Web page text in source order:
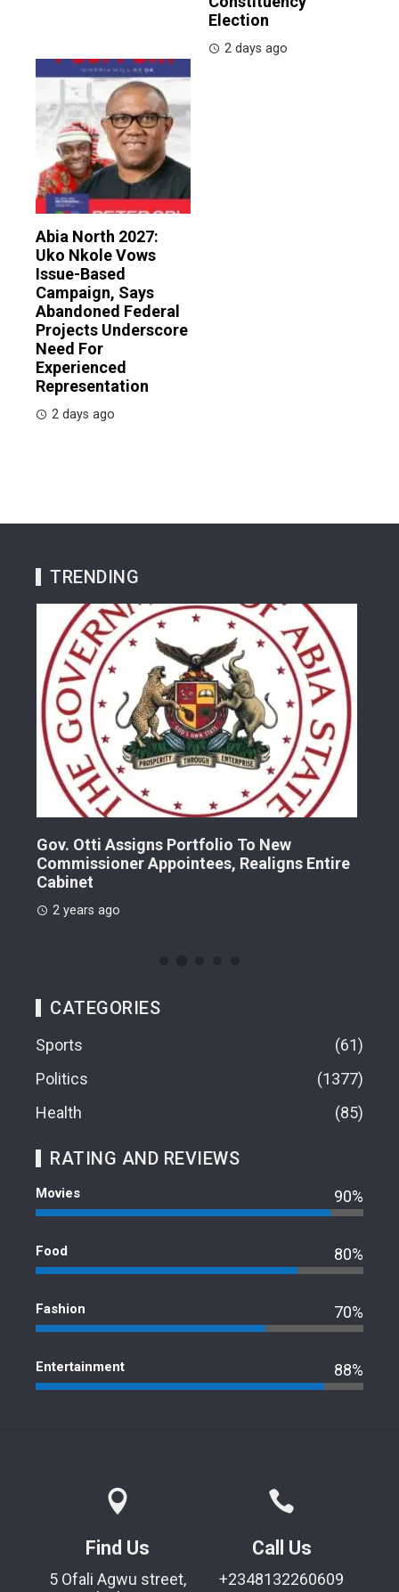
Election
2 days ago
Abia North 2027:
Uko Nkole Vows
Issue-Based
Campaign, Says
Abandoned Federal
Projects Underscore
Need For
Experienced
Representation
2 days ago
TRENDING
Gov. Otti Assigns Portfolio To New
Commissioner Appointees, Realigns Entire
Cabinet
2 years ago
CATEGORIES
Sports
61
Politics
1377
Health
85
RATING AND REVIEWS
Movies 90%
Food 80%
Fashion 70%
Entertainment 88%
Find Us
5 Ofali Agwu street,
Call Us
+2348132260609